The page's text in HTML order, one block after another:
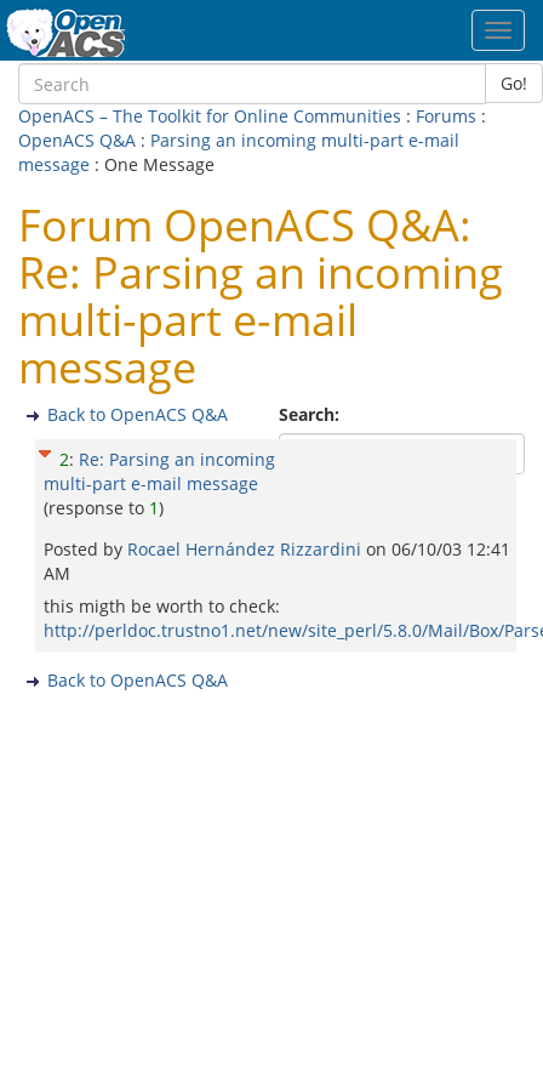
Go!
OpenACS – The Toolkit for Online Communities : Forums :
OpenACS Q&A : Parsing an incoming multi-part e-mail
message : One Message
Forum OpenACS Q&A:
Re: Parsing an incoming
multi-part e-mail
message
Search:
Back to OpenACS Q&A
2: Re: Parsing an incoming
multi-part e-mail message
(response to 1)
Posted by Rocael Hernández Rizzardini on 06/10/03 12:41
AM
this migth be worth to check:
http://perldoc.trustno1.net/new/site_perl/5.8.0/Mail/Box/
Back to OpenACS Q&A